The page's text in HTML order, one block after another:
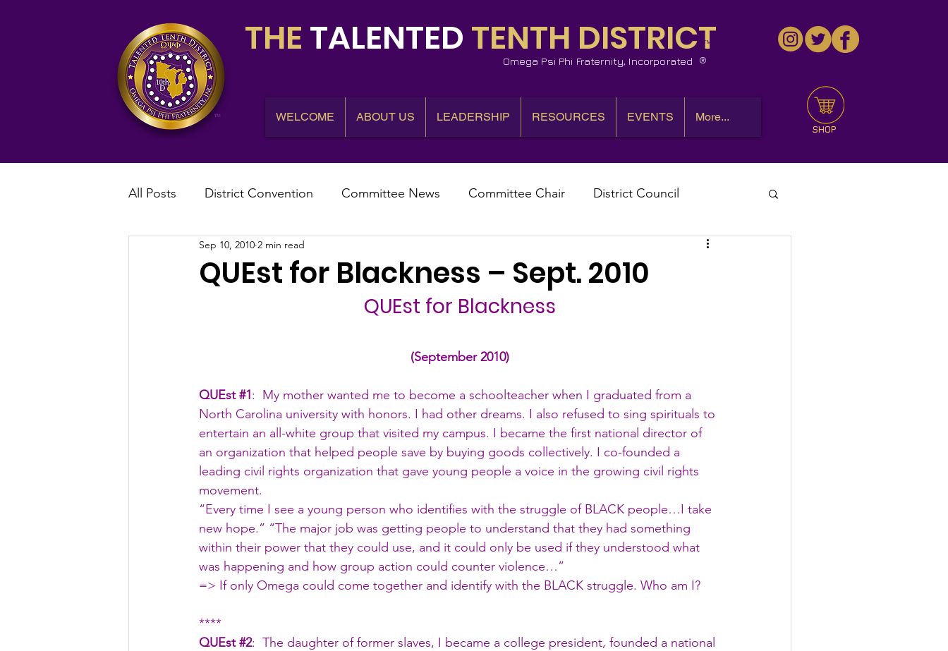
THE TALENTED TENTH DISTRICT
Omega Psi Phi Fraternity, Incorporated
™
WELCOME ABOUT US LEADERSHIP RESOURCES EVENTS More...
SHOP
All Posts District Convention Committee News Committee Chair District Council
District News District Representative
QUEst for Blackness – Sept. 2010
Sep 10, 2010 2 min read
QUEst for Blackness
(September 2010)
QUEst #1:  My mother wanted me to become a schoolteacher when I graduated from a
North Carolina university with honors. I had other dreams. I also refused to sing spirituals to
entertain an all-white group that visited my campus. I became the first national director of
an organization that helped people save by buying goods collectively. I co-founded a
leading civil rights organization that gave young people a voice in the growing civil rights
movement.
“Every time I see a young person who identifies with the struggle of BLACK people…I take
new hope.” “The major job was getting people to understand that they had something
within their power that they could use, and it could only be used if they understood what
was happening and how group action could counter violence…”
=> If only Omega could come together and identify with the BLACK struggle. Who am I?
****
QUEst #2:  The daughter of former slaves, I became a college president, founded a national